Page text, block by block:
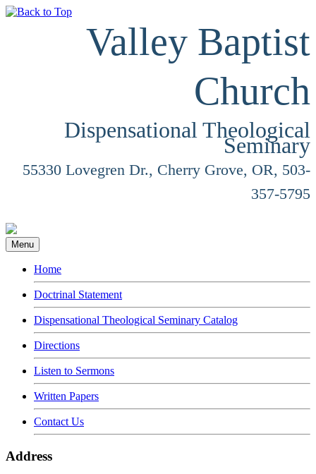
Valley Baptist
Church
Dispensational Theological
Seminary
55330 Lovegren Dr., Cherry Grove, OR, 503-
357-5795
Menu
Home
Doctrinal Statement
Dispensational Theological Seminary Catalog
Directions
Listen to Sermons
Written Papers
Contact Us
Address